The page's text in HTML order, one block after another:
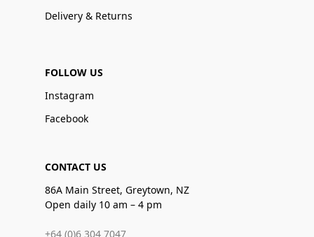
Delivery & Returns
FOLLOW US
Instagram
Facebook
CONTACT US
86A Main Street, Greytown, NZ
Open daily 10 am – 4 pm
+64 (0)6 304 7047